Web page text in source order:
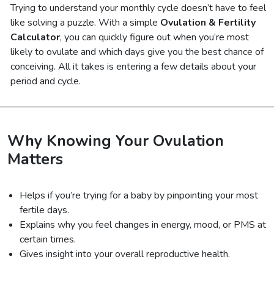
Trying to understand your monthly cycle doesn’t have to feel
like solving a puzzle. With a simple Ovulation & Fertility
Calculator, you can quickly figure out when you’re most
likely to ovulate and which days give you the best chance of
conceiving. All it takes is entering a few details about your
period and cycle.
Why Knowing Your Ovulation
Matters
Helps if you’re trying for a baby by pinpointing your most
fertile days.
Explains why you feel changes in energy, mood, or PMS at
certain times.
Gives insight into your overall reproductive health.